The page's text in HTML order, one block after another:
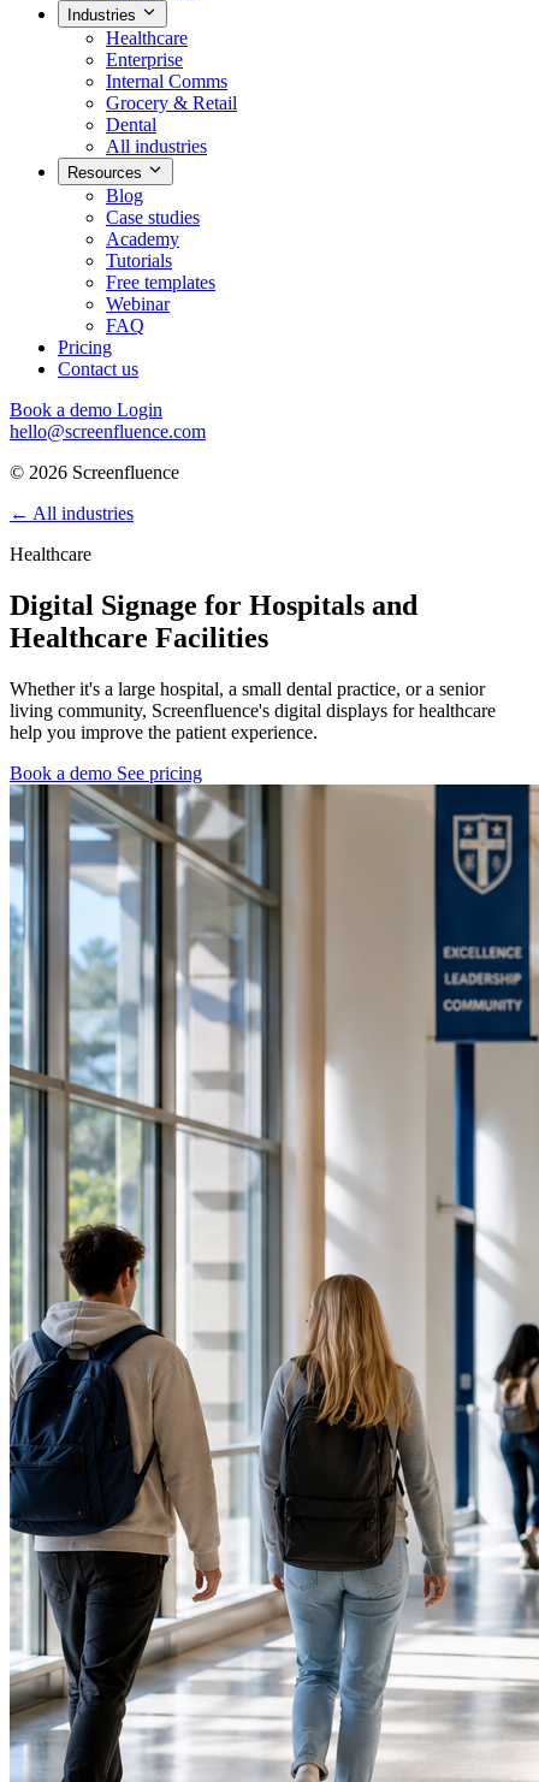
Industries
Healthcare
Enterprise
Internal Comms
Grocery & Retail
Dental
All industries
Resources
Blog
Case studies
Academy
Tutorials
Free templates
Webinar
FAQ
Pricing
Contact us
Book a demo Login
hello@screenfluence.com
© 2026 Screenfluence
← All industries
Healthcare
Digital Signage for Hospitals and
Healthcare Facilities
Whether it's a large hospital, a small dental practice, or a senior
living community, Screenfluence's digital displays for healthcare
help you improve the patient experience.
Book a demo See pricing